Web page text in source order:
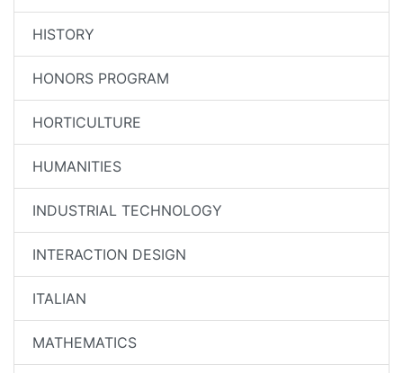
HISTORY
HONORS PROGRAM
HORTICULTURE
HUMANITIES
INDUSTRIAL TECHNOLOGY
INTERACTION DESIGN
ITALIAN
MATHEMATICS